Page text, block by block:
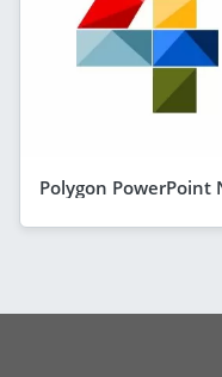
Polygon PowerPoint